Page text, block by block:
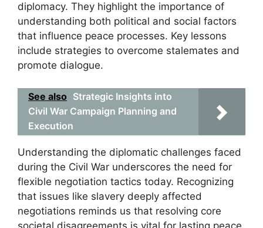
diplomacy. They highlight the importance of
understanding both political and social factors
that influence peace processes. Key lessons
include strategies to overcome stalemates and
promote dialogue.
See also Strategic Insights into
Civil War Campaign Planning and
Execution
Understanding the diplomatic challenges faced
during the Civil War underscores the need for
flexible negotiation tactics today. Recognizing
that issues like slavery deeply affected
negotiations reminds us that resolving core
societal disagreements is vital for lasting peace.